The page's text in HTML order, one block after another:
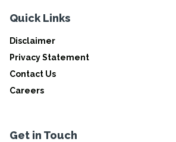
Quick Links
Disclaimer
Privacy Statement
Contact Us
Careers
Get in Touch